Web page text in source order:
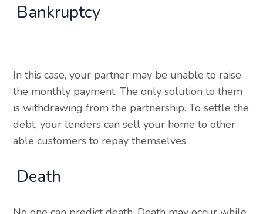
Bankruptcy
In this case, your partner may be unable to raise
the monthly payment. The only solution to them
is withdrawing from the partnership. To settle the
debt, your lenders can sell your home to other
able customers to repay themselves.
Death